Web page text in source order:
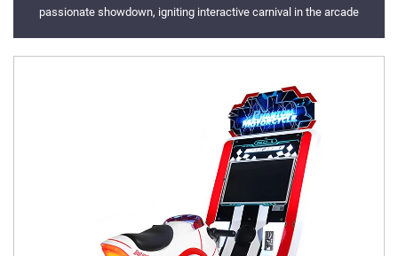
passionate showdown, igniting interactive carnival in the arcade